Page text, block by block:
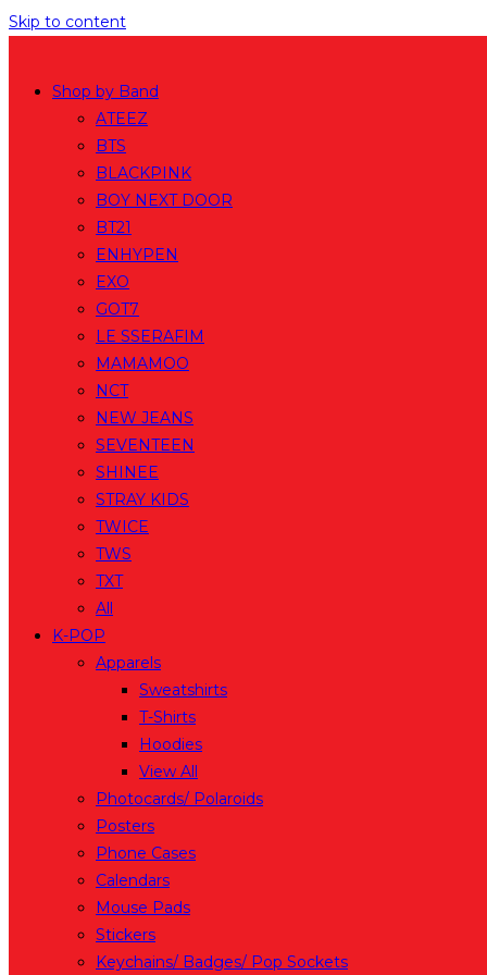
Skip to content
Shop by Band
ATEEZ
BTS
BLACKPINK
BOY NEXT DOOR
BT21
ENHYPEN
EXO
GOT7
LE SSERAFIM
MAMAMOO
NCT
NEW JEANS
SEVENTEEN
SHINEE
STRAY KIDS
TWICE
TWS
TXT
All
K-POP
Apparels
Sweatshirts
T-Shirts
Hoodies
View All
Photocards/ Polaroids
Posters
Phone Cases
Calendars
Mouse Pads
Stickers
Keychains/ Badges/ Pop Sockets